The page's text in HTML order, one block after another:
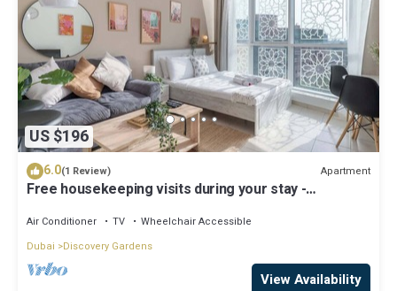
US $196
6.0(1 Review) Apartment
Free housekeeping visits during your stay -
Gardens
Air Conditioner TV
Wheelchair Accessible
Dubai
Discovery Gardens
View Availability